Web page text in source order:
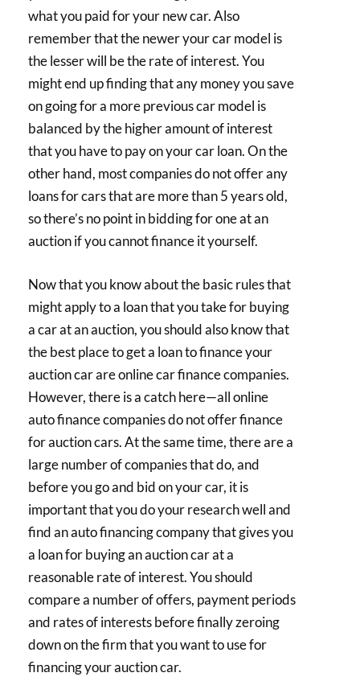
what you paid for your new car. Also
remember that the newer your car model is
the lesser will be the rate of interest. You
might end up finding that any money you save
on going for a more previous car model is
balanced by the higher amount of interest
that you have to pay on your car loan. On the
other hand, most companies do not offer any
loans for cars that are more than 5 years old,
so there’s no point in bidding for one at an
auction if you cannot finance it yourself.
Now that you know about the basic rules that
might apply to a loan that you take for buying
a car at an auction, you should also know that
the best place to get a loan to finance your
auction car are online car finance companies.
However, there is a catch here—all online
auto finance companies do not offer finance
for auction cars. At the same time, there are a
large number of companies that do, and
before you go and bid on your car, it is
important that you do your research well and
find an auto financing company that gives you
a loan for buying an auction car at a
reasonable rate of interest. You should
compare a number of offers, payment periods
and rates of interests before finally zeroing
down on the firm that you want to use for
financing your auction car.